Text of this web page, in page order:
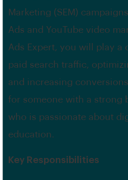
Marketing (SEM)
Ads and YouTube video
Ads Expert, you will play
paid search traffic,
and increasing
for someone with a strong
who is passionate about
education.
Key Responsibilities